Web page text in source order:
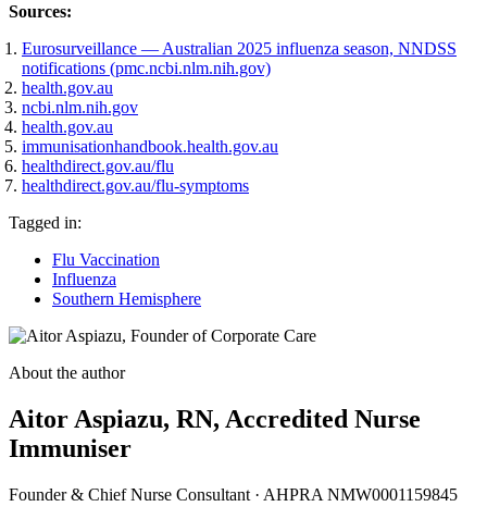
Sources:
Eurosurveillance — Australian 2025 influenza season, NNDSS
notifications (pmc.ncbi.nlm.nih.gov)(opens in new tab)
health.gov.au
ncbi.nlm.nih.gov(opens in new tab)
health.gov.au
immunisationhandbook.health.gov.au
healthdirect.gov.au/flu
healthdirect.gov.au/flu-symptoms(opens in new tab)
Tagged in:
Flu Vaccination
Influenza
Southern Hemisphere
About the author
Aitor Aspiazu, RN, Accredited Nurse
Immuniser
Founder & Chief Nurse Consultant · AHPRA NMW0001159845